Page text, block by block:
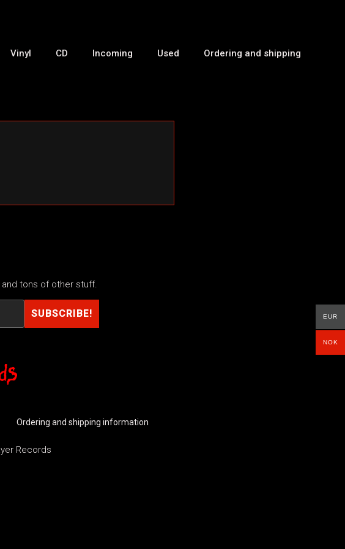
Vinyl CD Incoming Used Ordering and shipping
tons of other stuff.
Ordering and shipping information
Records
EUR
NOK